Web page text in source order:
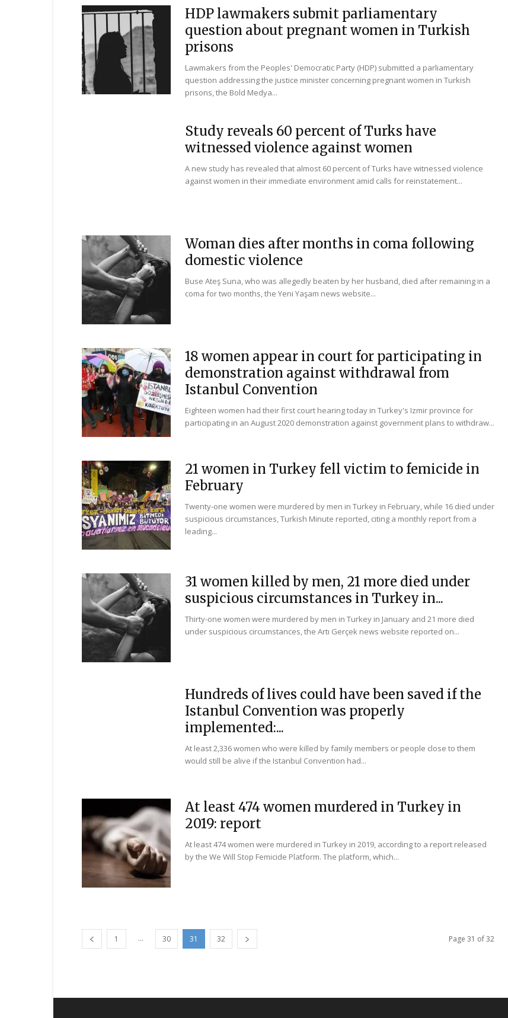
HDP lawmakers submit parliamentary
question about pregnant women in Turkish
prisons
Lawmakers from the Peoples' Democratic Party (HDP) submitted a parliamentary
question addressing the justice minister concerning pregnant women in Turkish
prisons, the Bold Medya...
Study reveals 60 percent of Turks have
witnessed violence against women
A new study has revealed that almost 60 percent of Turks have witnessed violence
against women in their immediate environment amid calls for reinstatement...
Woman dies after months in coma following
domestic violence
Buse Ateş Suna, who was allegedly beaten by her husband, died after remaining in a
coma for two months, the Yeni Yaşam news website...
18 women appear in court for participating in
demonstration against withdrawal from
Istanbul Convention
Eighteen women had their first court hearing today in Turkey's Izmir province for
participating in an August 2020 demonstration against government plans to withdraw...
21 women in Turkey fell victim to femicide in
February
Twenty-one women were murdered by men in Turkey in February, while 16 died under
suspicious circumstances, Turkish Minute reported, citing a monthly report from a
leading...
31 women killed by men, 21 more died under
suspicious circumstances in Turkey in...
Thirty-one women were murdered by men in Turkey in January and 21 more died
under suspicious circumstances, the Artı Gerçek news website reported on...
Hundreds of lives could have been saved if the
Istanbul Convention was properly
implemented:...
At least 2,336 women who were killed by family members or people close to them
would still be alive if the Istanbul Convention had...
At least 474 women murdered in Turkey in
2019: report
At least 474 women were murdered in Turkey in 2019, according to a report released
by the We Will Stop Femicide Platform. The platform, which...
1 ... 30 31 32 Page 31 of 32